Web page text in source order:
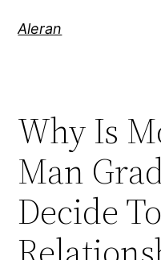
Aleran
Why Is
Man
Decide